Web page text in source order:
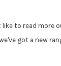
to read more
got a new